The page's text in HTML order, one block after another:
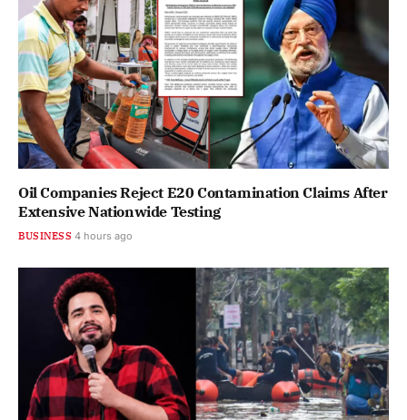
Oil Companies Reject E20 Contamination Claims After
Extensive Nationwide Testing
BUSINESS 4 hours ago